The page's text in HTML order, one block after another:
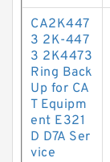
CA2K447
3 2K-447
3 2K4473
Ring Back
Up for CA
T Equipm
ent E321
D D7A Ser
vice